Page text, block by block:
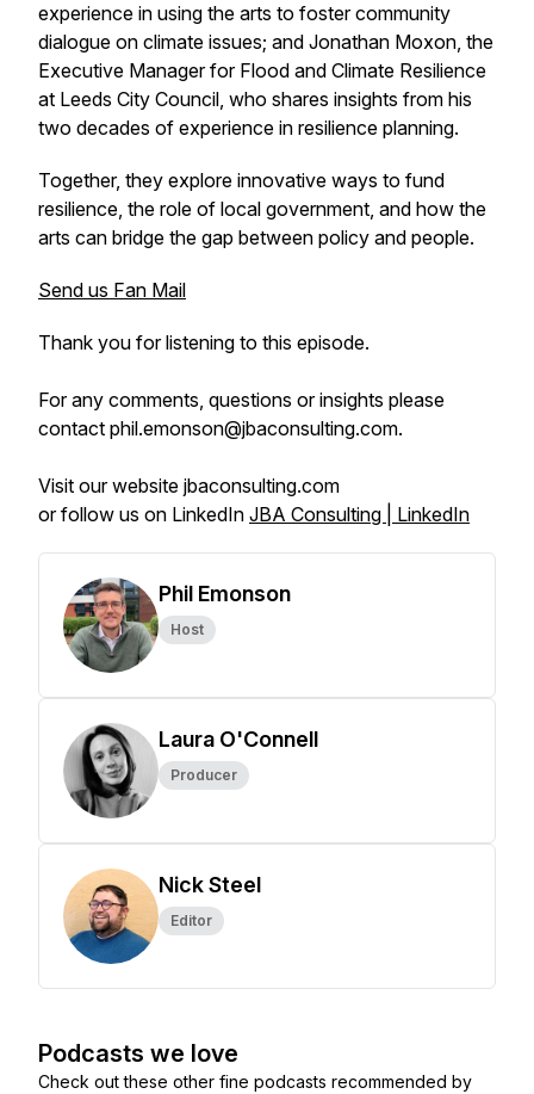
experience in using the arts to foster community
dialogue on climate issues; and Jonathan Moxon, the
Executive Manager for Flood and Climate Resilience
at Leeds City Council, who shares insights from his
two decades of experience in resilience planning.
Together, they explore innovative ways to fund
resilience, the role of local government, and how the
arts can bridge the gap between policy and people.
Send us Fan Mail
Thank you for listening to this episode.
For any comments, questions or insights please
contact phil.emonson@jbaconsulting.com.
Visit our website jbaconsulting.com
or follow us on LinkedIn JBA Consulting | LinkedIn
Phil Emonson
Host
Laura O'Connell
Producer
Nick Steel
Editor
Podcasts we love
Check out these other fine podcasts recommended by